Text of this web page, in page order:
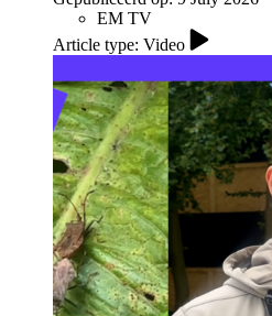
EM TV
Article type: Video